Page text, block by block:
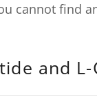
cannot find
and